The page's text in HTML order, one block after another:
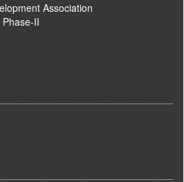
Association
II